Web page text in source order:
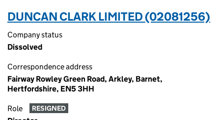
DUNCAN CLARK LIMITED (02081256)
Company status
Dissolved
Correspondence address
Fairway Rowley Green Road, Arkley, Barnet,
Hertfordshire, EN5 3HH
Role RESIGNED